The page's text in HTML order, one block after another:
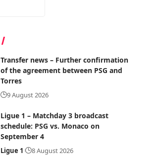
Transfer news – Further confirmation
of the agreement between PSG and
Torres
9 August 2026
Ligue 1 – Matchday 3 broadcast
schedule: PSG vs. Monaco on
September 4
Ligue 1 8 August 2026